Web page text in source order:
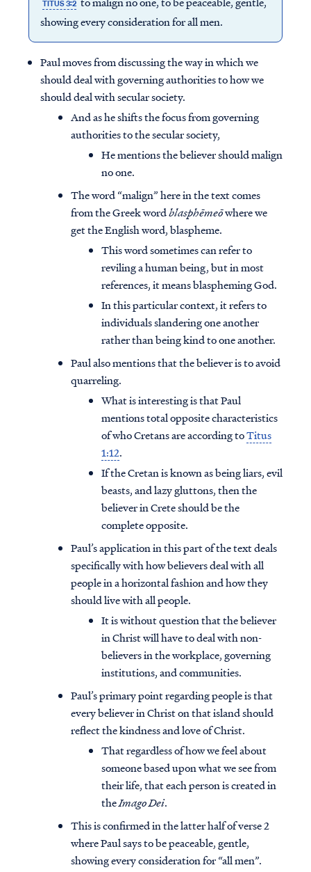
TITUS 3:2
showing every consideration for all men.
Paul moves from discussing the way in which we
should deal with governing authorities to how we
should deal with secular society.
And as he shifts the focus from governing
authorities to the secular society,
He mentions the believer should malign
no one.
The word “malign” here in the text comes
from the Greek wordblasphēmeōwhere we
get the English word, blaspheme.
This word sometimes can refer to
reviling a human being, but in most
references, it means blaspheming God.
In this particular context, it refers to
individuals slandering one another
rather than being kind to one another.
Paul also mentions that the believer is to avoid
quarreling.
What is interesting is that Paul
mentions total opposite characteristics
of who Cretans are according toTitus
1:12.
If the Cretan is known as being liars, evil
beasts, and lazy gluttons, then the
believer in Crete should be the
complete opposite.
Paul’s application in this part of the text deals
specifically with how believers deal with all
people in a horizontal fashion and how they
should live with all people.
It is without question that the believer
in Christ will have to deal with non-
believers in the workplace, governing
institutions, and communities.
Paul’s primary point regarding people is that
every believer in Christ on that island should
reflect the kindness and love of Christ.
That regardless of how we feel about
someone based upon what we see from
their life, that each person is created in
theImago Dei.
This is confirmed in the latter half of verse 2
where Paul says to be peaceable, gentle,
showing every consideration for “all men”.